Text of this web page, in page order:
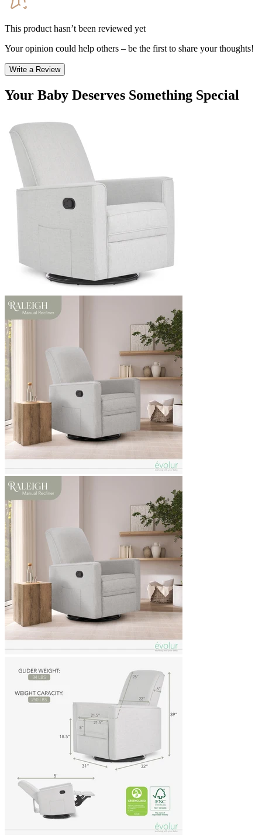
This product hasn’t been reviewed yet
Your opinion could help others – be the first to share your thoughts!
Write a Review
Your Baby Deserves Something Special